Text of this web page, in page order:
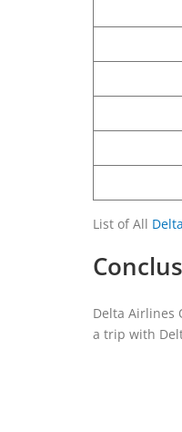
List of All
Delta Airlines
a trip with